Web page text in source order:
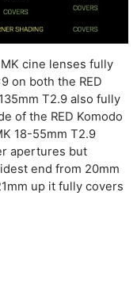
cine lenses fully
on both the RED
T2.9 also fully
of the RED Komodo
18-55mm T2.9
apertures but
end from 20mm
up it fully covers